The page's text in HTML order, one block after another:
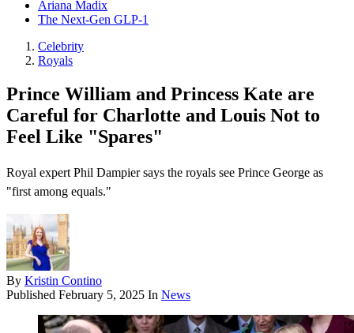
Ariana Madix
The Next-Gen GLP-1
Celebrity
Royals
Prince William and Princess Kate are
Careful for Charlotte and Louis Not to
Feel Like "Spares"
Royal expert Phil Dampier says the royals see Prince George as
"first among equals."
By Kristin Contino
Published February 5, 2025 In News